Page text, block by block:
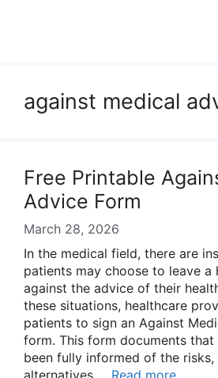
against medical
Free Printable
Advice Form
March 28, 2026
In the medical field, there are
patients may choose to leave a
against the advice of their
these situations, healthcare
patients to sign an Against
form. This form documents
been fully informed of the risks,
alternatives … Read more